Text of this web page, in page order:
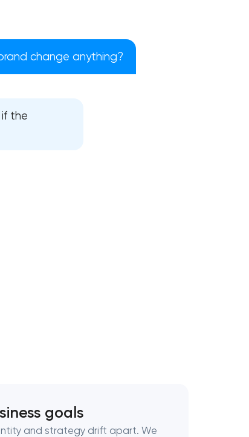
change anything?
the
goals
and strategy drift apart. We